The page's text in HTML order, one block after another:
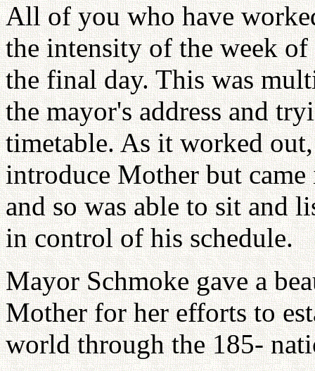
All of you who have
the intensity of the week
the final day. This was
the mayor's address and
timetable. As it worked
introduce Mother but
and so was able to sit and
in control of his schedule.
Mayor Schmoke gave a
Mother for her efforts to
world through the 185-